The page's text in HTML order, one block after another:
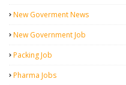
New Goverment News
New Government Job
Packing Job
Pharma Jobs